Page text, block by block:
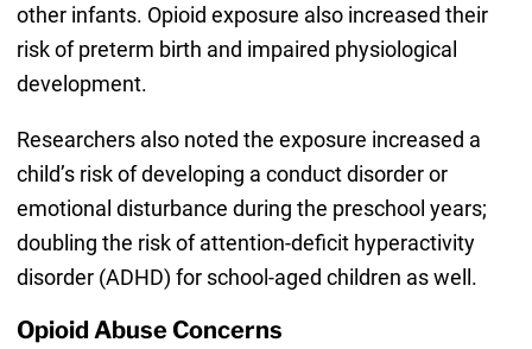
other infants. Opioid exposure also increased their
risk of preterm birth and impaired physiological
development.
Researchers also noted the exposure increased a
child’s risk of developing a conduct disorder or
emotional disturbance during the preschool years;
doubling the risk of attention-deficit hyperactivity
disorder (ADHD) for school-aged children as well.
Opioid Abuse Concerns